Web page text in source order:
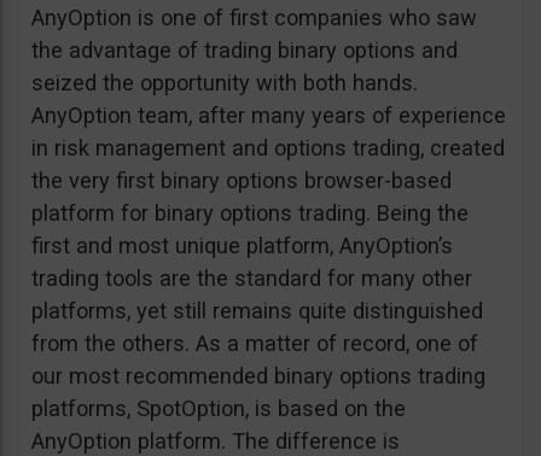
AnyOption is one of first companies who saw
the advantage of trading binary options and
seized the opportunity with both hands.
AnyOption team, after many years of experience
in risk management and options trading, created
the very first binary options browser-based
platform for binary options trading. Being the
first and most unique platform, AnyOption’s
trading tools are the standard for many other
platforms, yet still remains quite distinguished
from the others. As a matter of record, one of
our most recommended binary options trading
platforms, SpotOption, is based on the
AnyOption platform. The difference is